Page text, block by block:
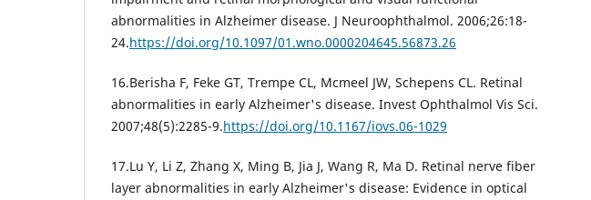
abnormalities in Alzheimer disease. J Neuroophthalmol. 2006;26:18-
24.https://doi.org/10.1097/01.wno.0000204645.56873.26
16.Berisha F, Feke GT, Trempe CL, Mcmeel JW, Schepens CL. Retinal
abnormalities in early Alzheimer's disease. Invest Ophthalmol Vis Sci.
2007;48(5):2285-9.https://doi.org/10.1167/iovs.06-1029
17.Lu Y, Li Z, Zhang X, Ming B, Jia J, Wang R, Ma D. Retinal nerve fiber
layer abnormalities in early Alzheimer's disease: Evidence in optical